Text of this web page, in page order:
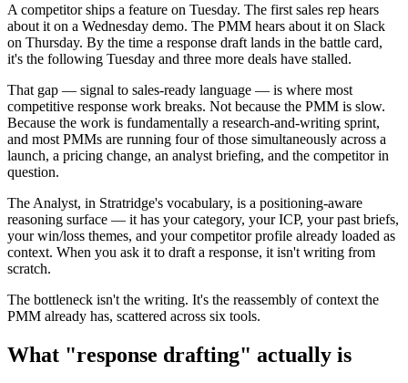
A competitor ships a feature on Tuesday. The first sales rep hears
about it on a Wednesday demo. The PMM hears about it on Slack
on Thursday. By the time a response draft lands in the battle card,
it's the following Tuesday and three more deals have stalled.
That gap — signal to sales-ready language — is where most
competitive response work breaks. Not because the PMM is slow.
Because the work is fundamentally a research-and-writing sprint,
and most PMMs are running four of those simultaneously across a
launch, a pricing change, an analyst briefing, and the competitor in
question.
The Analyst, in Stratridge's vocabulary, is a positioning-aware
reasoning surface — it has your category, your ICP, your past briefs,
your win/loss themes, and your competitor profile already loaded as
context. When you ask it to draft a response, it isn't writing from
scratch.
The bottleneck isn't the writing. It's the reassembly of context the
PMM already has, scattered across six tools.
What "response drafting" actually is